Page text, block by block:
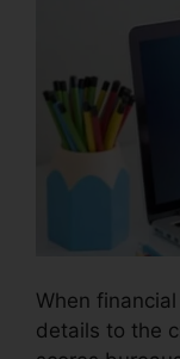
When
details to the